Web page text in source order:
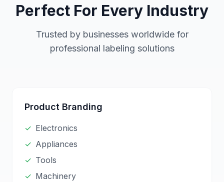
Perfect For Every Industry
Trusted by businesses worldwide for
professional labeling solutions
Product Branding
✓ Electronics
✓ Appliances
✓ Tools
✓ Machinery